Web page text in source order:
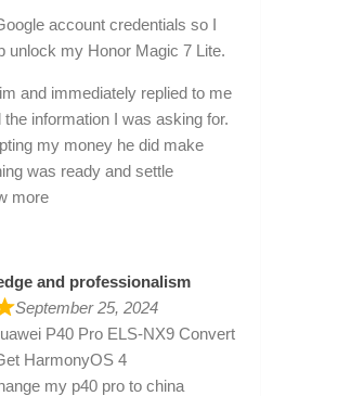
account credentials so I
unlock my Honor Magic 7 Lite.
and immediately replied to me
the information I was asking for.
my money he did make
was ready and settle
more
and professionalism
September 25, 2024
P40 Pro ELS-NX9 Convert
HarmonyOS 4
my p40 pro to china